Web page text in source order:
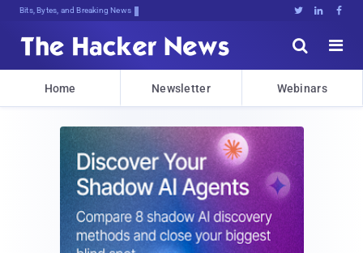
Bits, Bytes, and Breaking News   


Home Newsletter Webinars